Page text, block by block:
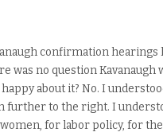
confirmation hearings
was no question Kavanaugh
happy about it? No. I
further to the right. I
for labor policy, for